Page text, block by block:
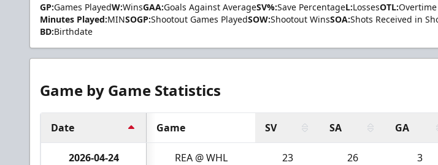
GP:Games PlayedW:WinsGAA:Goals Against AverageSV%:Save PercentageL:LossesOTL:Overtime
Minutes Played:MINSOGP:Shootout Games PlayedSOW:Shootout WinsSOA:Shots Received in
BD:Birthdate
Game by Game Statistics
Date Game SV SA GA
2026-04-24 REA @ WHL 23 26 3